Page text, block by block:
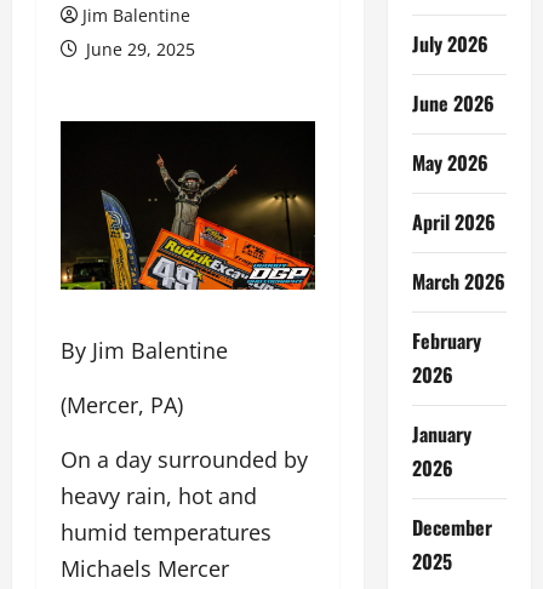
Jim Balentine
June 29, 2025
By Jim Balentine
(Mercer, PA)
On a day surrounded by
heavy rain, hot and
humid temperatures
Michaels Mercer
July 2026
June 2026
May 2026
April 2026
March 2026
February
2026
January
2026
December
2025